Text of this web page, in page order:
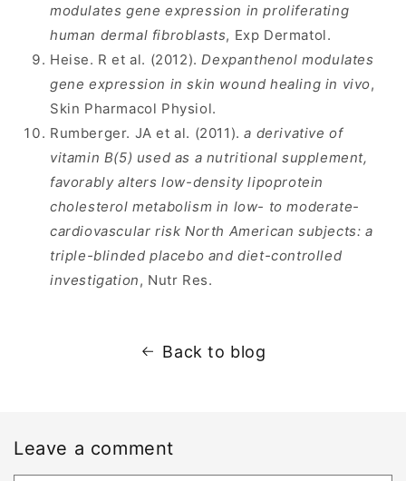
modulates gene expression in proliferating
human dermal fibroblasts, Exp Dermatol.
Heise. R et al. (2012). Dexpanthenol modulates
gene expression in skin wound healing in vivo,
Skin Pharmacol Physiol.
Rumberger. JA et al. (2011).a derivative of
vitamin B(5) used as a nutritional supplement,
favorably alters low-density lipoprotein
cholesterol metabolism in low- to moderate-
cardiovascular risk North American subjects: a
triple-blinded placebo and diet-controlled
investigation, Nutr Res.
Back to blog
Leave a comment